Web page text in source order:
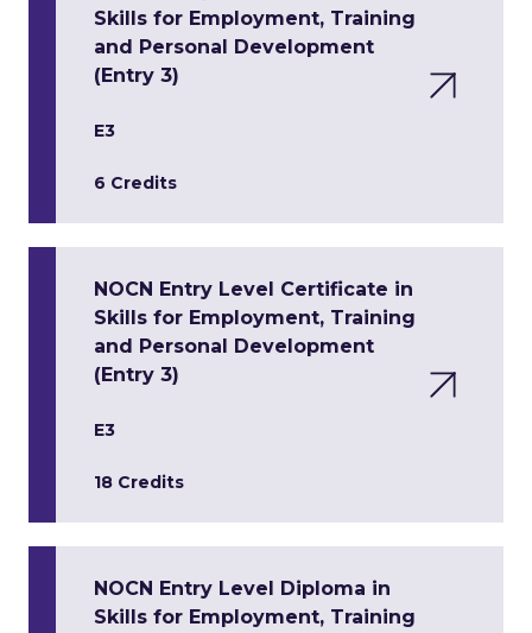
Skills for Employment, Training
and Personal Development
(Entry 3)
E3
6 Credits
NOCN Entry Level Certificate in
Skills for Employment, Training
and Personal Development
(Entry 3)
E3
18 Credits
NOCN Entry Level Diploma in
Skills for Employment, Training